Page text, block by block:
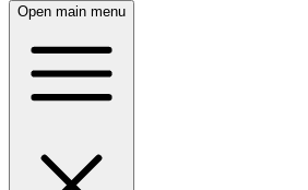
Open main menu